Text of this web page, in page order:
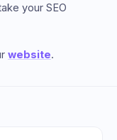
your SEO
website.